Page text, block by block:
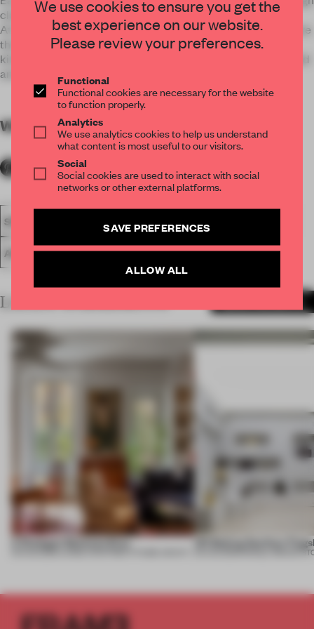
classics.
At its best, our philosophy means that we design homes where
the first thing new owners don’t want to do is to rip out the
kitchen and bathroom. What we do today must be just as valid
and attractive in the future.
WORDSBy submitter
SPATIAL
AWARDS NOTE DESIGN STUDIO LIVING
LATEST SUBMISSIONS
A Dialogue Between Eras
05 AUG 2026
UR Beijing Sanlitun
SINGLE-BRAND
We use cookies to ensure you get the
best experience on our website.
Please review your preferences.
Functional
Functional cookies are necessary for the website
to function properly.
Analytics
We use analytics cookies to help us understand
what content is most useful to our visitors.
Social
Social cookies are used to interact with social
networks or other external platforms.
SAVE PREFERENCES
ALLOW ALL